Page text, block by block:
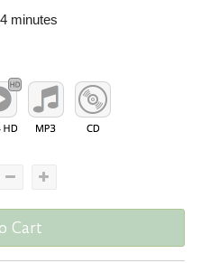
minutes
Cart